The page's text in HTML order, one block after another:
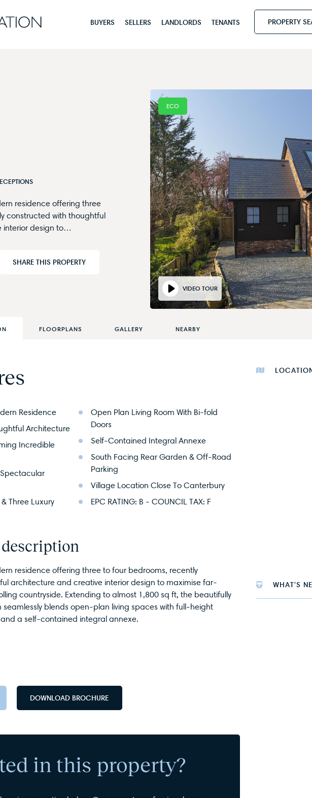
BUYERS SELLERS LANDLORDS TENANTS PROPERTY
VIDEO TOUR
ECO
residence offering three
constructed with thoughtful
interior design to…
SHARE THIS PROPERTY
FLOORPLANS GALLERY NEARBY
Residence
Architecture
Incredible
Three Luxury
Open Plan Living Room With Bi-fold
Doors
Self-Contained Integral Annexe
South Facing Rear Garden & Off-Road
Parking
Village Location Close To Canterbury
EPC RATING: B - COUNCIL TAX: F
residence offering three to four bedrooms, recently
architecture and creative interior design to maximise far-
countryside. Extending to almost 1,800 sq ft, the beautifully
blends open-plan living spaces with full-height
a self-contained integral annexe.
DOWNLOAD BROCHURE
in this property?
WHAT'S